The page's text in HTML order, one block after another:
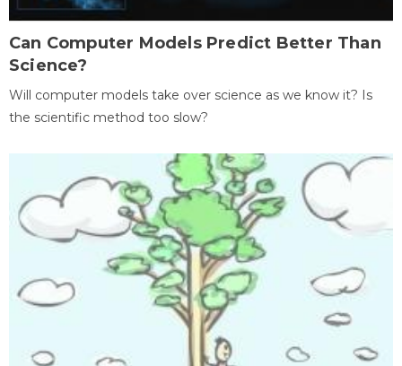
Can Computer Models Predict Better Than
Science?
Will computer models take over science as we know it? Is
the scientific method too slow?